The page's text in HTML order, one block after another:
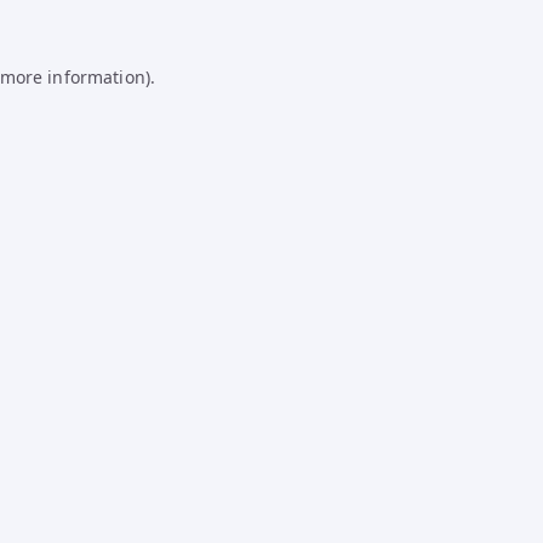
information).